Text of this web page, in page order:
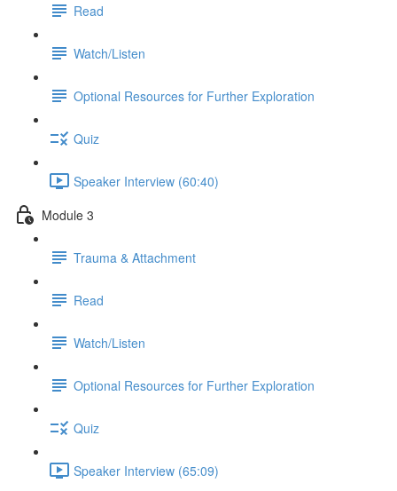
Read
Watch/Listen
Optional Resources for Further Exploration
Quiz
Speaker Interview (60:40)
Module 3
Trauma & Attachment
Read
Watch/Listen
Optional Resources for Further Exploration
Quiz
Speaker Interview (65:09)